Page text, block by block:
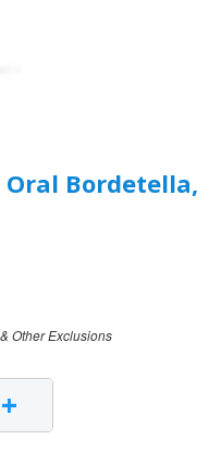
Bordetella,
Other Exclusions
+